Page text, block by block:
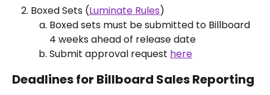
Boxed Sets (Luminate Rules)
Boxed sets must be submitted to Billboard
4 weeks ahead of release date
Submit approval request here
Deadlines for Billboard Sales Reporting